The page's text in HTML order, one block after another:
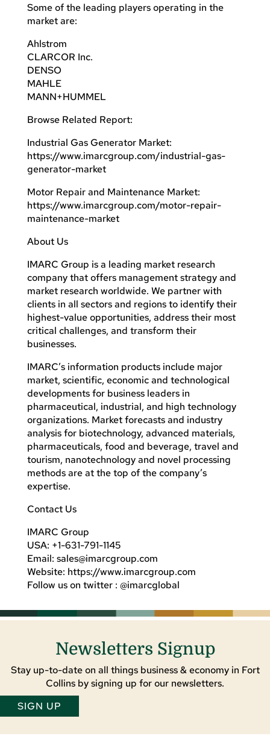
Some of the leading players operating in the
market are:
Ahlstrom
CLARCOR Inc.
DENSO
MAHLE
MANN+HUMMEL
Browse Related Report:
Industrial Gas Generator Market:
https://www.imarcgroup.com/industrial-gas-
generator-market
Motor Repair and Maintenance Market:
https://www.imarcgroup.com/motor-repair-
maintenance-market
About Us
IMARC Group is a leading market research
company that offers management strategy and
market research worldwide. We partner with
clients in all sectors and regions to identify their
highest-value opportunities, address their most
critical challenges, and transform their
businesses.
IMARC’s information products include major
market, scientific, economic and technological
developments for business leaders in
pharmaceutical, industrial, and high technology
organizations. Market forecasts and industry
analysis for biotechnology, advanced materials,
pharmaceuticals, food and beverage, travel and
tourism, nanotechnology and novel processing
methods are at the top of the company’s
expertise.
Contact Us
IMARC Group
USA: +1-631-791-1145
Email: sales@imarcgroup.com
Website: https://www.imarcgroup.com
Follow us on twitter : @imarcglobal
Newsletters Signup
Stay up-to-date on all things business & economy in Fort
Collins by signing up for our newsletters.
SIGN UP